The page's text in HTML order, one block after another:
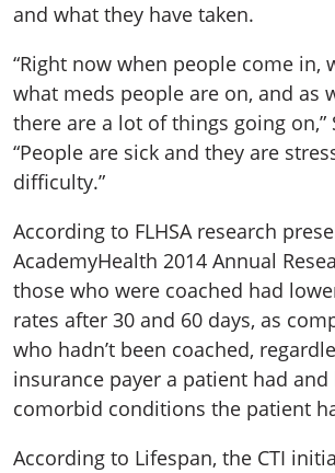
and what they have taken.
“Right now when people come in,
what meds people are on, and as
there are a lot of things going on,”
“People are sick and they are
difficulty.”
According to FLHSA research
AcademyHealth 2014 Annual
those who were coached had
rates after 30 and 60 days, as
who hadn’t been coached,
insurance payer a patient had
comorbid conditions the patient
According to Lifespan, the CTI